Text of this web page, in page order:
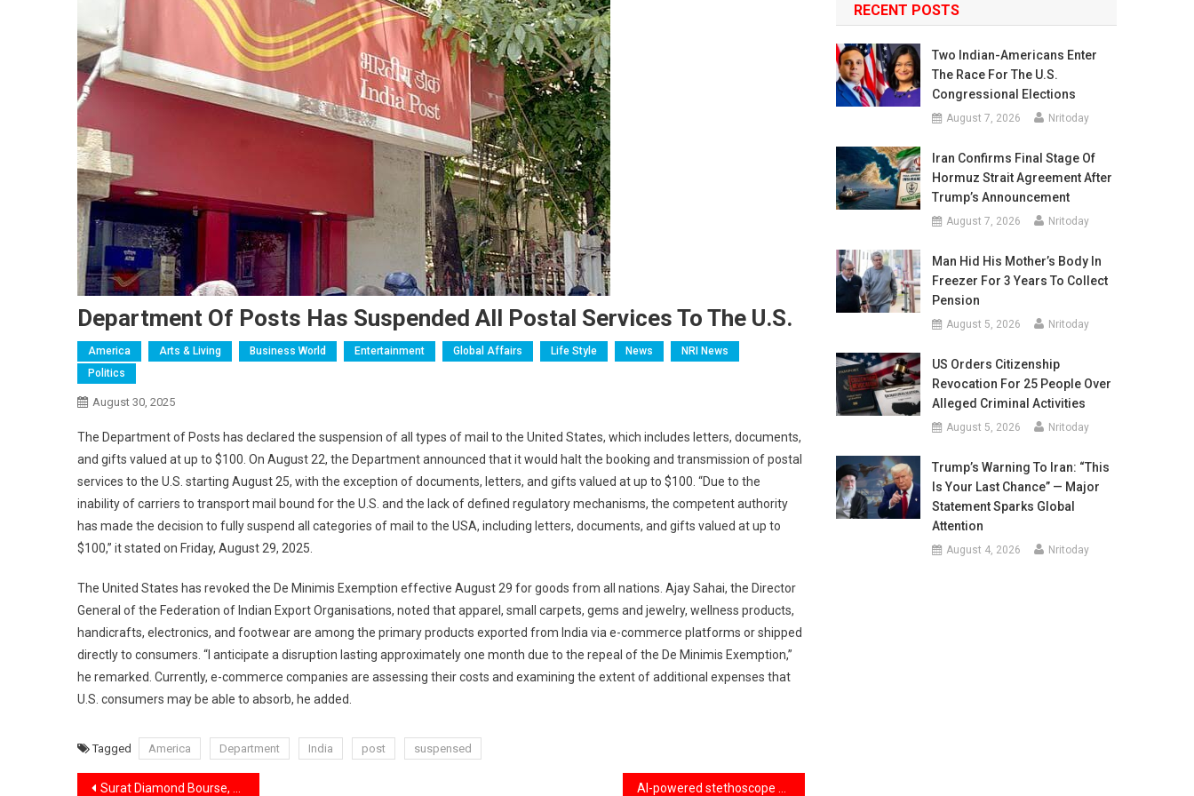
Department Of Posts Has Suspended All Postal Services To The U.S.
America Arts & Living Business World Entertainment Global Affairs Life Style News
NRI News
Politics
August 30, 2025
The Department of Posts has declared the suspension of all types of mail to the United States, which includes letters, documents,
and gifts valued at up to $100. On August 22, the Department announced that it would halt the booking and transmission of postal
services to the U.S. starting August 25, with the exception of documents, letters, and gifts valued at up to $100. “Due to the
inability of carriers to transport mail bound for the U.S. and the lack of defined regulatory mechanisms, the competent authority
has made the decision to fully suspend all categories of mail to the USA, including letters, documents, and gifts valued at up to
$100,” it stated on Friday, August 29, 2025.
The United States has revoked the De Minimis Exemption effective August 29 for goods from all nations. Ajay Sahai, the Director
General of the Federation of Indian Export Organisations, noted that apparel, small carpets, gems and jewelry, wellness products,
handicrafts, electronics, and footwear are among the primary products exported from India via e-commerce platforms or shipped
directly to consumers. “I anticipate a disruption lasting approximately one month due to the repeal of the De Minimis Exemption,”
he remarked. Currently, e-commerce companies are assessing their costs and examining the extent of additional expenses that
U.S. consumers may be able to absorb, he added.
Tagged America Department India post suspensed
Post
Surat Diamond Bourse, a massive office complex reflecting India’s diamond industry’s struggles,
RECENT POSTS
Two Indian-Americans Enter
The Race For The U.S.
Congressional Elections
August 7, 2026 Nritoday
Iran Confirms Final Stage Of
Hormuz Strait Agreement After
Trump’s Announcement
August 7, 2026 Nritoday
Man Hid His Mother’s Body In
Freezer For 3 Years To Collect
Pension
August 5, 2026 Nritoday
US Orders Citizenship
Revocation For 25 People Over
Alleged Criminal Activities
August 5, 2026 Nritoday
Trump’s Warning To Iran: “This
Is Your Last Chance” — Major
Statement Sparks Global
Attention
August 4, 2026 Nritoday